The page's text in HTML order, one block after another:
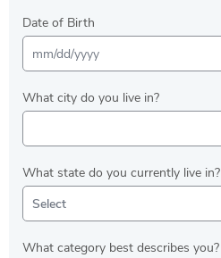
Date of Birth
What city do you live in?
What state do you currently live in?
Select
What category best describes you?